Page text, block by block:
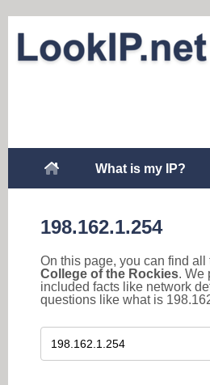
What is my IP?
198.162.1.254
On this page, you can find
College of the Rockies. We
included facts like network
questions like what is